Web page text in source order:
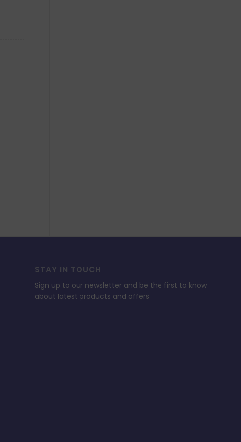
STAY IN TOUCH
Sign up to our newsletter and be the first to know
about latest products and offers